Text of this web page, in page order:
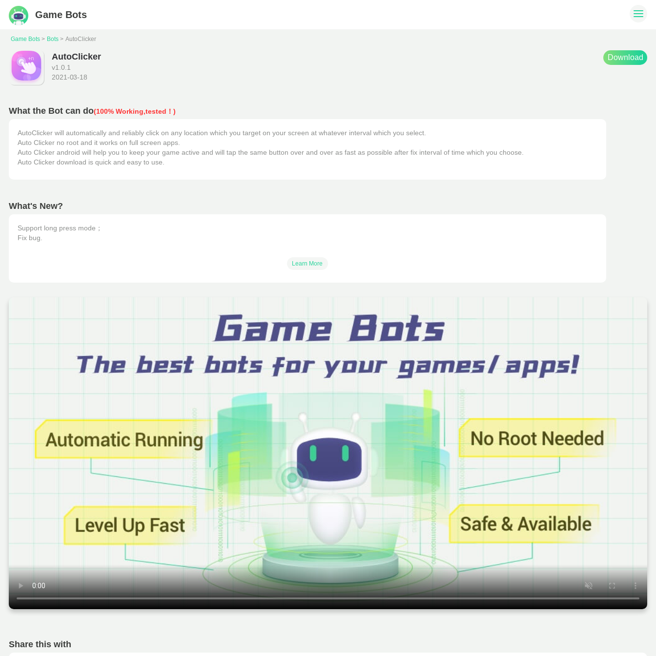
Game Bots
Game Bots Bots AutoClicker
AutoClicker
v1.0.1
2021-03-18
Download
What the Bot can do(100% Working,tested！)
AutoClicker will automatically and reliably click on any location which you target on your screen at whatever interval which you select.
Auto Clicker no root and it works on full screen apps.
Auto Clicker android will help you to keep your game active and will tap the same button over and over as fast as possible after fix interval of time which you choose.
Auto Clicker download is quick and easy to use.
What's New?
Support long press mode；
Fix bug.
Learn More
Share this with